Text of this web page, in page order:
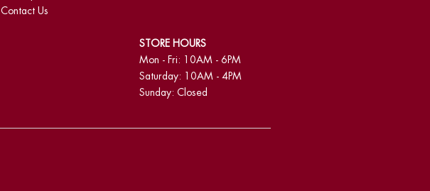
Contact Us
STORE HOURS
Mon - Fri: 10AM - 6PM
Saturday: 10AM - 4PM
Sunday: Closed